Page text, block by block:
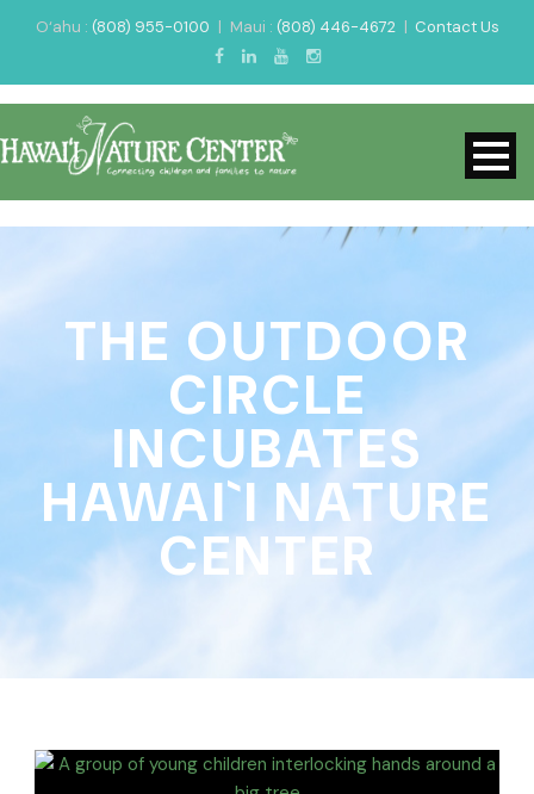
O‘ahu : (808) 955-0100 | Maui : (808) 446-4672 | Contact Us
THE OUTDOOR
CIRCLE
INCUBATES
HAWAI`I NATURE
CENTER